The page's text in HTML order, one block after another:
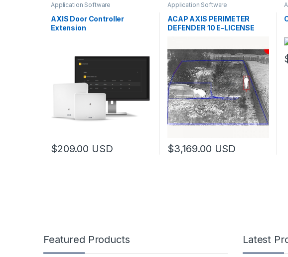
Application Software
AXIS Door Controller
Extension
$209.00 USD
Application Software
ACAP AXIS PERIMETER
DEFENDER 10 E-LICENSE
$3,169.00 USD
Featured Products Latest